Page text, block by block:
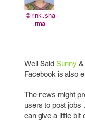
@rinki.sha
rma
Well Said Sunny &
Facebook is also
The news might
users to post jobs
can give a little bit